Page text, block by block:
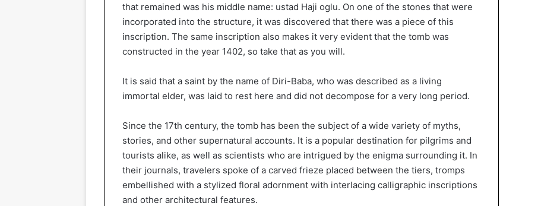
that remained was his middle name: ustad Haji oglu. On one of the stones that were
incorporated into the structure, it was discovered that there was a piece of this
inscription. The same inscription also makes it very evident that the tomb was
constructed in the year 1402, so take that as you will.
It is said that a saint by the name of Diri-Baba, who was described as a living
immortal elder, was laid to rest here and did not decompose for a very long period.
Since the 17th century, the tomb has been the subject of a wide variety of myths,
stories, and other supernatural accounts. It is a popular destination for pilgrims and
tourists alike, as well as scientists who are intrigued by the enigma surrounding it. In
their journals, travelers spoke of a carved frieze placed between the tiers, tromps
embellished with a stylized floral adornment with interlacing calligraphic inscriptions
and other architectural features.